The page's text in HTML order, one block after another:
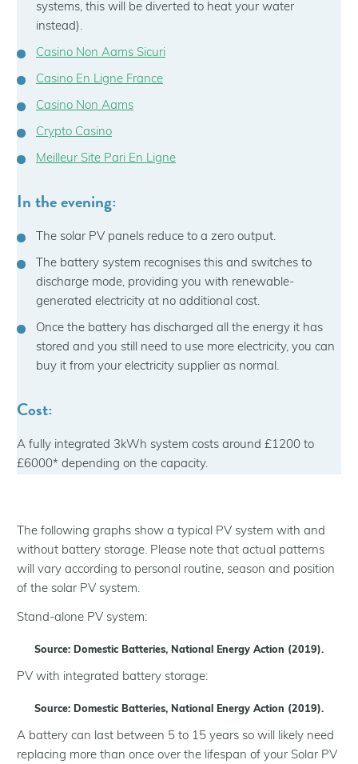
systems, this will be diverted to heat your water
instead).
Casino Non Aams Sicuri
Casino En Ligne France
Casino Non Aams
Crypto Casino
Meilleur Site Pari En Ligne
In the evening:
The solar PV panels reduce to a zero output.
The battery system recognises this and switches to
discharge mode, providing you with renewable-
generated electricity at no additional cost.
Once the battery has discharged all the energy it has
stored and you still need to use more electricity, you can
buy it from your electricity supplier as normal.
Cost:
A fully integrated 3kWh system costs around £1200 to
£6000* depending on the capacity.
The following graphs show a typical PV system with and
without battery storage. Please note that actual patterns
will vary according to personal routine, season and position
of the solar PV system.
Stand-alone PV system:
Source: Domestic Batteries, National Energy Action (2019).
PV with integrated battery storage:
Source: Domestic Batteries, National Energy Action (2019).
A battery can last between 5 to 15 years so will likely need
replacing more than once over the lifespan of your Solar PV